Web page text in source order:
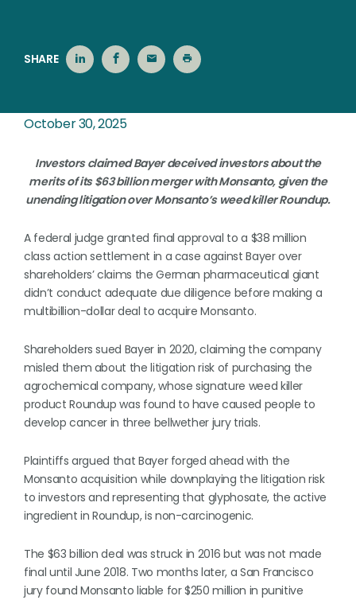
SHARE
October 30, 2025
Investors claimed Bayer deceived investors about the
merits of its $63 billion merger with Monsanto, given the
unending litigation over Monsanto’s weed killer Roundup.
A federal judge granted final approval to a $38 million
class action settlement in a case against Bayer over
shareholders’ claims the German pharmaceutical giant
didn’t conduct adequate due diligence before making a
multibillion-dollar deal to acquire Monsanto.
Shareholders sued Bayer in 2020, claiming the company
misled them about the litigation risk of purchasing the
agrochemical company, whose signature weed killer
product Roundup was found to have caused people to
develop cancer in three bellwether jury trials.
Plaintiffs argued that Bayer forged ahead with the
Monsanto acquisition while downplaying the litigation risk
to investors and representing that glyphosate, the active
ingredient in Roundup, is non-carcinogenic.
​​The $63 billion deal was struck in 2016 but was not made
final until June 2018. Two months later, a San Francisco
jury found Monsanto liable for $250 million in punitive